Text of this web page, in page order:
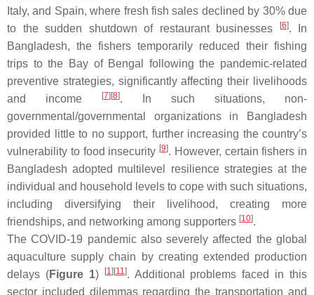
Italy, and Spain, where fresh fish sales declined by 30% due
to the sudden shutdown of restaurant businesses
[6]. In
Bangladesh, the fishers temporarily reduced their fishing
trips to the Bay of Bengal following the pandemic-related
preventive strategies, significantly affecting their livelihoods
and income
[7][8]. In such situations, non-
governmental/governmental organizations in Bangladesh
provided little to no support, further increasing the country’s
vulnerability to food insecurity [9]. However, certain fishers in
Bangladesh adopted multilevel resilience strategies at the
individual and household levels to cope with such situations,
including diversifying their livelihood, creating more
friendships, and networking among supporters [10].
The COVID-19 pandemic also severely affected the global
aquaculture supply chain by creating extended production
delays (Figure 1) [1 ][11 ]. Additional problems faced in this
sector included dilemmas regarding the transportation and